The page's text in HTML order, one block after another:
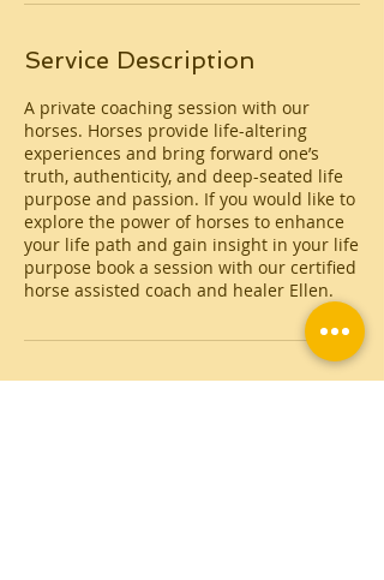
Service Description
A private coaching session with our
horses. Horses provide life-altering
experiences and bring forward one’s
truth, authenticity, and deep-seated life
purpose and passion. If you would like to
explore the power of horses to enhance
your life path and gain insight in your life
purpose book a session with our certified
horse assisted coach and healer Ellen.